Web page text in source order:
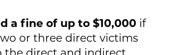
a fine of up to $10,000 if
or three direct victims